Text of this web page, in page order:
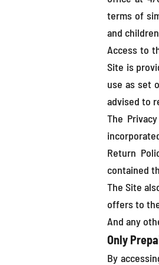
terms of
and
Access to
Site is
use as set
advised to
The
Return
contained
The Site
offers to
And any
Only
By